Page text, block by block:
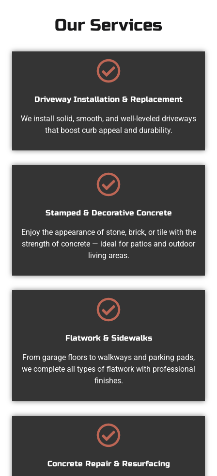
Our Services
Driveway Installation & Replacement
We install solid, smooth, and well-leveled driveways
that boost curb appeal and durability.
Stamped & Decorative Concrete
Enjoy the appearance of stone, brick, or tile with the
strength of concrete — ideal for patios and outdoor
living areas.
Flatwork & Sidewalks
From garage floors to walkways and parking pads,
we complete all types of flatwork with professional
finishes.
Concrete Repair & Resurfacing